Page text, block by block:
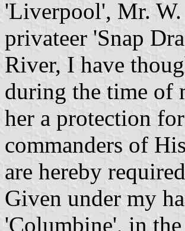
'Liverpool', Mr.
privateer 'Snap
River, I have
during the time of
her a protection
commanders of
are hereby
Given under my
'Columbine', in